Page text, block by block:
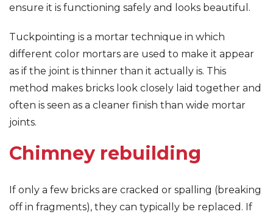
ensure it is functioning safely and looks beautiful.
Tuckpointing is a mortar technique in which
different color mortars are used to make it appear
as if the joint is thinner than it actually is. This
method makes bricks look closely laid together and
often is seen as a cleaner finish than wide mortar
joints.
Chimney rebuilding
If only a few bricks are cracked or spalling (breaking
off in fragments), they can typically be replaced. If